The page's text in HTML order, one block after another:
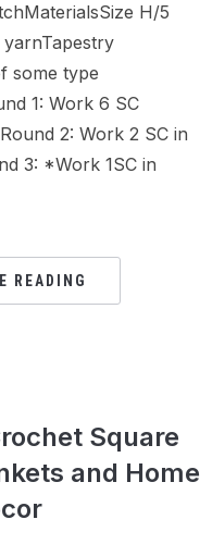
H/5
some type
1: Work 6 SC
2: Work 2 SC in
3: *Work 1SC in
READING
Square
and Home